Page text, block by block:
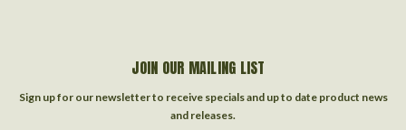
JOIN OUR MAILING LIST
Sign up for our newsletter to receive specials and up to date product news
and releases.